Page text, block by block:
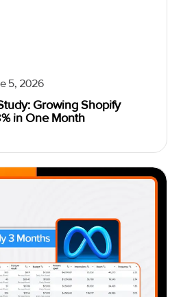
5, 2026
Growing Shopify
in One Month